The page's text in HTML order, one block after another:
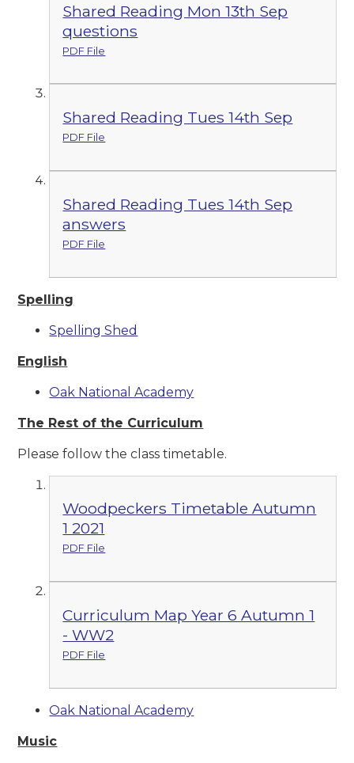
Shared Reading Mon 13th Sep
questions
PDF File
Shared Reading Tues 14th Sep
PDF File
Shared Reading Tues 14th Sep
answers
PDF File
Spelling
Spelling Shed
English
Oak National Academy
The Rest of the Curriculum
Please follow the class timetable.
Woodpeckers Timetable Autumn
1 2021
PDF File
Curriculum Map Year 6 Autumn 1
- WW2
PDF File
Oak National Academy
Music